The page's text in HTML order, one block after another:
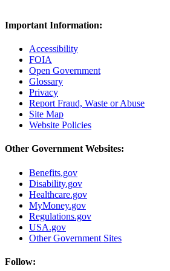
Important Information:
Accessibility
FOIA
Open Government
Glossary
Privacy
Report Fraud, Waste or Abuse
Site Map
Website Policies
Other Government Websites:
Benefits.gov
Disability.gov
Healthcare.gov
MyMoney.gov
Regulations.gov
USA.gov
Other Government Sites
Follow: